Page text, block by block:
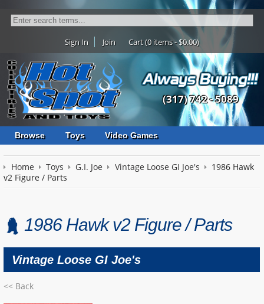
Sign In Join Cart (0 items - $0.00)
(317) 742 - 5089
Browse Toys Video Games
Home Toys G.I. Joe Vintage Loose GI Joe's
1986 Hawk
v2 Figure / Parts
1986 Hawk v2 Figure / Parts
Vintage Loose GI Joe's
<< Back